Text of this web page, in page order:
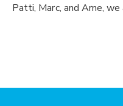
Patti, Marc, and Arne,